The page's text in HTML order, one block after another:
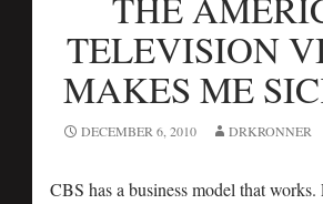
TELEVISION
MAKES ME
DECEMBER 6, 2010 DRKRONNER
CBS has a business model that works.